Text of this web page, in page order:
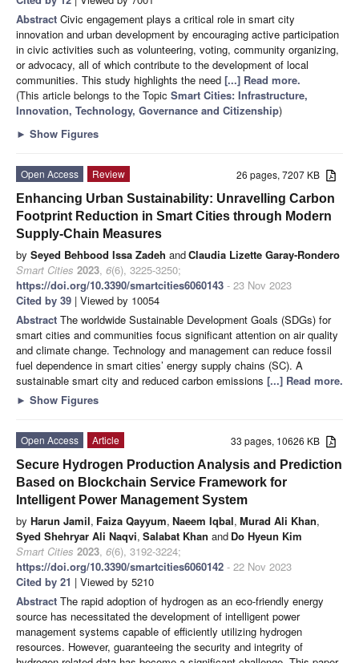
Abstract Civic engagement plays a critical role in smart city
innovation and urban development by encouraging active participation
in civic activities such as volunteering, voting, community organizing,
or advocacy, all of which contribute to the development of local
communities. This study highlights the need [...] Read more.
(This article belongs to the Topic Smart Cities: Infrastructure,
Innovation, Technology, Governance and Citizenship)
► Show Figures
26 pages, 7207 KB
Open Access
Review
Enhancing Urban Sustainability: Unravelling Carbon
Footprint Reduction in Smart Cities through Modern
Supply-Chain Measures
by Seyed Behbood Issa Zadeh andClaudia Lizette Garay-Rondero
Smart Cities 2023, 6(6), 3225-3250;
https://doi.org/10.3390/smartcities6060143 - 23 Nov 2023
Cited by 39 | Viewed by 10054
Abstract The worldwide Sustainable Development Goals (SDGs) for
smart cities and communities focus significant attention on air quality
and climate change. Technology and management can reduce fossil
fuel dependence in smart cities’ energy supply chains (SC). A
sustainable smart city and reduced carbon emissions [...] Read more.
► Show Figures
33 pages, 10626 KB
Open Access
Article
Secure Hydrogen Production Analysis and Prediction
Based on Blockchain Service Framework for
Intelligent Power Management System
by Harun Jamil, Faiza Qayyum, Naeem Iqbal, Murad Ali Khan,
Syed Shehryar Ali Naqvi, Salabat Khan and Do Hyeun Kim
Smart Cities 2023, 6(6), 3192-3224;
https://doi.org/10.3390/smartcities6060142 - 22 Nov 2023
Cited by 21 | Viewed by 5210
Abstract The rapid adoption of hydrogen as an eco-friendly energy
source has necessitated the development of intelligent power
management systems capable of efficiently utilizing hydrogen
resources. However, guaranteeing the security and integrity of